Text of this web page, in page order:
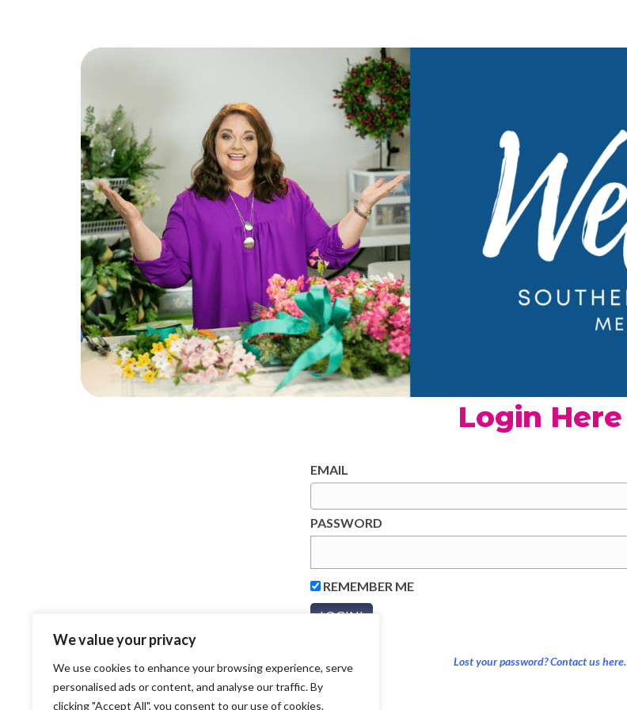
We value your privacy
We use cookies to enhance your browsing experience, serve
personalised ads or content, and analyse our traffic. By
clicking "Accept All", you consent to our use of cookies.
Login Here
EMAIL
PASSWORD
REMEMBER ME
Lost your password? Contact us here.